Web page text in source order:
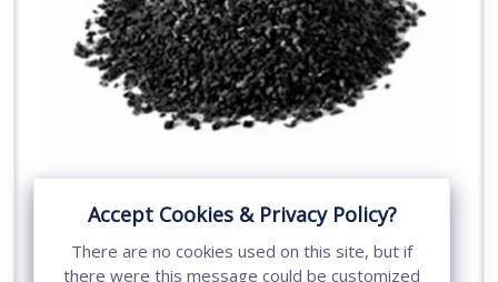
Conductive Concrete Compound
View More
Accept Cookies & Privacy Policy?
There are no cookies used on this site, but if
there were this message could be customized